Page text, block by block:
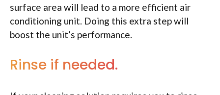
surface area will lead to a more efficient air
conditioning unit. Doing this extra step will
boost the unit’s performance.
Rinse if needed.